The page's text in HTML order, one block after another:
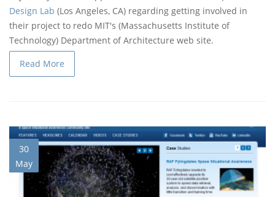
Design Lab (Los Angeles, CA) regarding getting involved in
their project to redo MIT's (Massachusetts Institute of
Technology) Department of Architecture web site.
Read More
30
May